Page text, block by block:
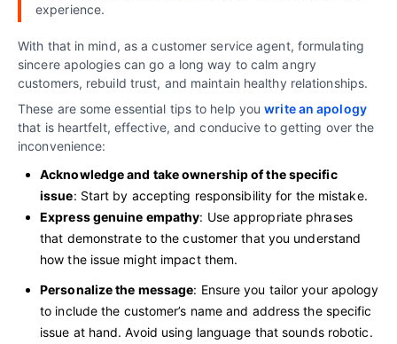
experience.
With that in mind, as a customer service agent, formulating
sincere apologies can go a long way to calm angry
customers, rebuild trust, and maintain healthy relationships.
These are some essential tips to help youwrite an apology
that is heartfelt, effective, and conducive to getting over the
inconvenience:
Acknowledge and take ownership of the specific
issue: Start by accepting responsibility for the mistake.
Express genuine empathy: Use appropriate phrases
that demonstrate to the customer that you understand
how the issue might impact them.
Personalize the message: Ensure you tailor your apology
to include the customer’s name and address the specific
issue at hand. Avoid using language that sounds robotic.